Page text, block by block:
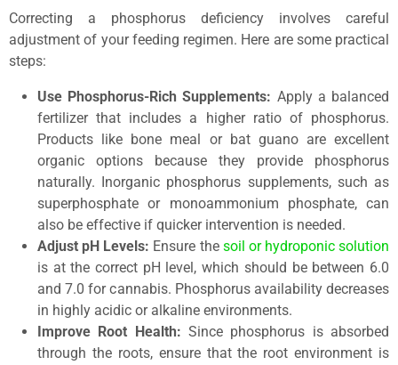
Correcting a phosphorus deficiency involves careful
adjustment of your feeding regimen. Here are some practical
steps:
Use Phosphorus-Rich Supplements: Apply a balanced
fertilizer that includes a higher ratio of phosphorus.
Products like bone meal or bat guano are excellent
organic options because they provide phosphorus
naturally. Inorganic phosphorus supplements, such as
superphosphate or monoammonium phosphate, can
also be effective if quicker intervention is needed.
Adjust pH Levels: Ensure the soil or hydroponic solution
is at the correct pH level, which should be between 6.0
and 7.0 for cannabis. Phosphorus availability decreases
in highly acidic or alkaline environments.
Improve Root Health: Since phosphorus is absorbed
through the roots, ensure that the root environment is